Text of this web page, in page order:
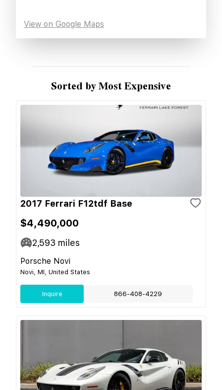
View on Google Maps
Sorted by Most Expensive
2017 Ferrari F12tdf Base
$4,490,000
2,593 miles
Porsche Novi
Novi, MI, United States
Inquire 866-408-4229